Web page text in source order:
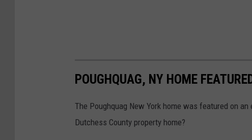
POUGHQUAG, NY HOME
The Poughquag New York home was featured on
Dutchess County property home?